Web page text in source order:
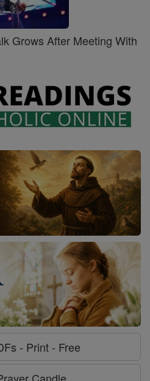
Grows After Meeting With
- Print - Free